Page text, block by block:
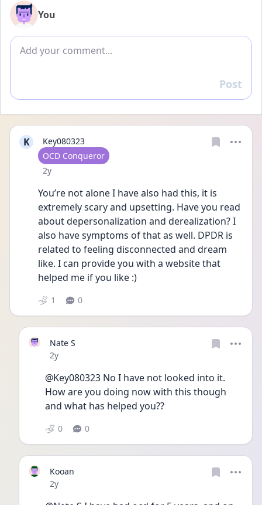
You
Add comment
Reply
Post
K
Key080323
User type
OCD Conqueror
Date posted
2y
You’re not alone I have also had this, it is
extremely scary and upsetting. Have you read
about depersonalization and derealization? I
also have symptoms of that as well. DPDR is
related to feeling disconnected and dream
like. I can provide you with a website that
helped me if you like :)
1 0
Nate S
Date posted
2y
@Key080323 No I have not looked into it.
How are you doing now with this though
and what has helped you??
0 0
Kooan
Date posted
2y